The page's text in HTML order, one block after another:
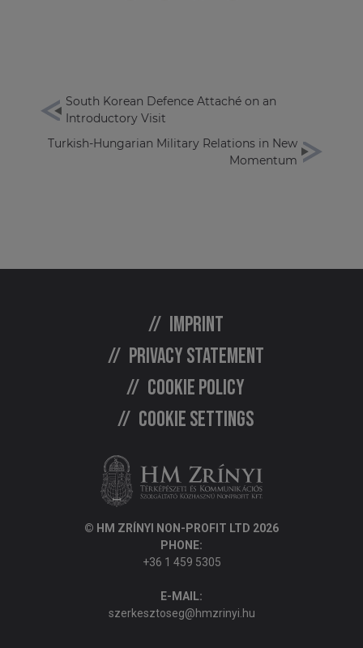
South Korean Defence Attaché on an
Introductory Visit
Turkish-Hungarian Military Relations in New
Momentum
Imprint
Privacy statement
Cookie policy
Cookie settings
© HM ZRÍNYI NON-PROFIT LTD 2026
PHONE:
+36 1 459 5305
E-MAIL:
szerkesztoseg@hmzrinyi.hu